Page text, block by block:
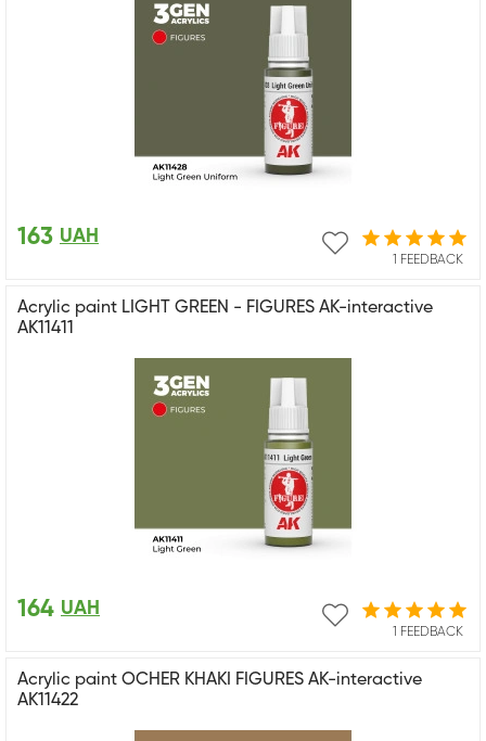
1 FEEDBACK
163 UAH
Acrylic paint LIGHT GREEN - FIGURES AK-interactive
AK11411
1 FEEDBACK
164 UAH
Acrylic paint OCHER KHAKI FIGURES AK-interactive
AK11422